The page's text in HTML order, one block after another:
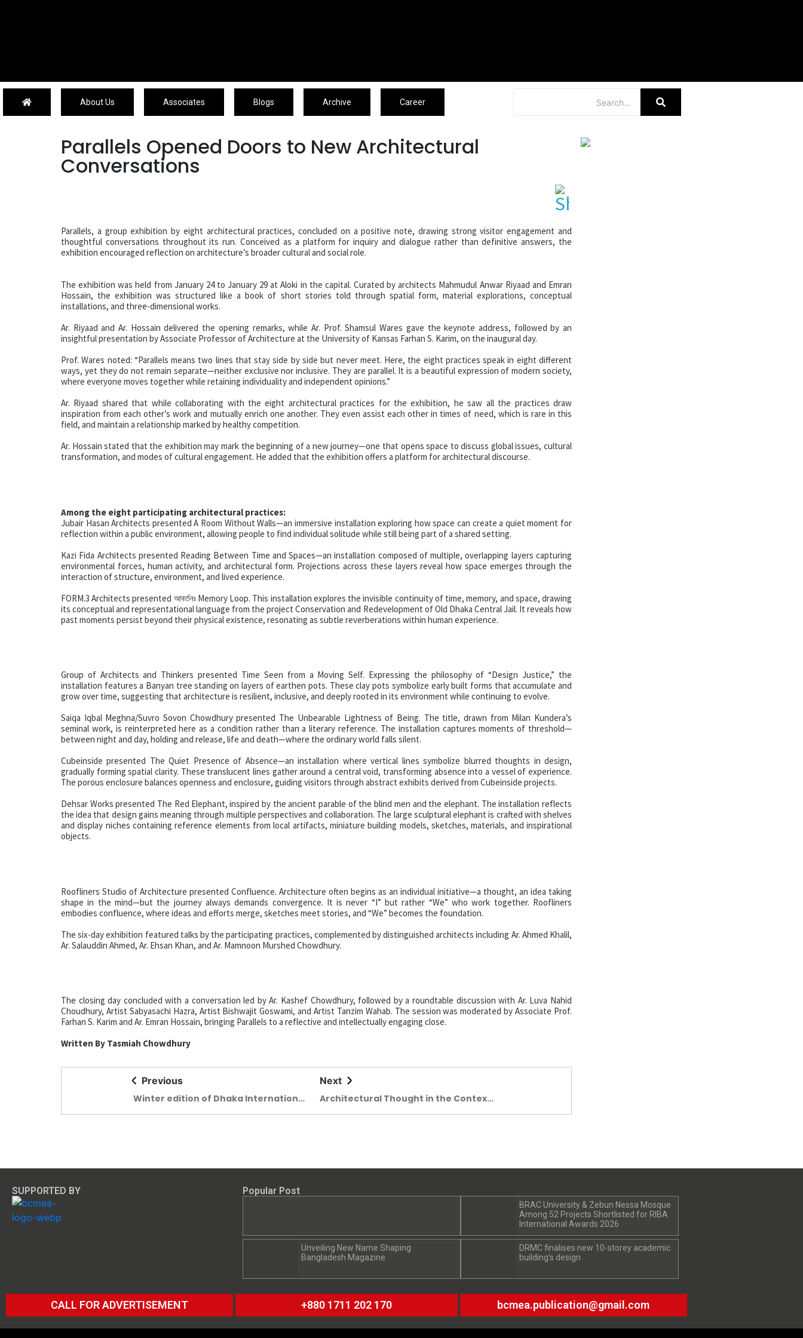
About Us Associates Blogs Archive Career
Parallels Opened Doors to New Architectural
Conversations
Parallels, a group exhibition by eight architectural practices, concluded on a positive note, drawing strong visitor engagement and
thoughtful conversations throughout its run. Conceived as a platform for inquiry and dialogue rather than definitive answers, the
exhibition encouraged reflection on architecture’s broader cultural and social role.
The exhibition was held from January 24 to January 29 at Aloki in the capital. Curated by architects Mahmudul Anwar Riyaad and Emran
Hossain, the exhibition was structured like a book of short stories told through spatial form, material explorations, conceptual
installations, and three-dimensional works.
Ar. Riyaad and Ar. Hossain delivered the opening remarks, while Ar. Prof. Shamsul Wares gave the keynote address, followed by an
insightful presentation by Associate Professor of Architecture at the University of Kansas Farhan S. Karim, on the inaugural day.
Prof. Wares noted: “Parallels means two lines that stay side by side but never meet. Here, the eight practices speak in eight different
ways, yet they do not remain separate—neither exclusive nor inclusive. They are parallel. It is a beautiful expression of modern society,
where everyone moves together while retaining individuality and independent opinions.”
Ar. Riyaad shared that while collaborating with the eight architectural practices for the exhibition, he saw all the practices draw
inspiration from each other’s work and mutually enrich one another. They even assist each other in times of need, which is rare in this
field, and maintain a relationship marked by healthy competition.
Ar. Hossain stated that the exhibition may mark the beginning of a new journey—one that opens space to discuss global issues, cultural
transformation, and modes of cultural engagement. He added that the exhibition offers a platform for architectural discourse.
Among the eight participating architectural practices:
Jubair Hasan Architects presented A Room Without Walls—an immersive installation exploring how space can create a quiet moment for
reflection within a public environment, allowing people to find individual solitude while still being part of a shared setting.
Kazi Fida Architects presented Reading Between Time and Spaces—an installation composed of multiple, overlapping layers capturing
environmental forces, human activity, and architectural form. Projections across these layers reveal how space emerges through the
interaction of structure, environment, and lived experience.
FORM.3 Architects presented আবর্তনঃ Memory Loop. This installation explores the invisible continuity of time, memory, and space, drawing
its conceptual and representational language from the project Conservation and Redevelopment of Old Dhaka Central Jail. It reveals how
past moments persist beyond their physical existence, resonating as subtle reverberations within human experience.
Group of Architects and Thinkers presented Time Seen from a Moving Self. Expressing the philosophy of “Design Justice,” the
installation features a Banyan tree standing on layers of earthen pots. These clay pots symbolize early built forms that accumulate and
grow over time, suggesting that architecture is resilient, inclusive, and deeply rooted in its environment while continuing to evolve.
Saiqa Iqbal Meghna/Suvro Sovon Chowdhury presented The Unbearable Lightness of Being. The title, drawn from Milan Kundera’s
seminal work, is reinterpreted here as a condition rather than a literary reference. The installation captures moments of threshold—
between night and day, holding and release, life and death—where the ordinary world falls silent.
Cubeinside presented The Quiet Presence of Absence—an installation where vertical lines symbolize blurred thoughts in design,
gradually forming spatial clarity. These translucent lines gather around a central void, transforming absence into a vessel of experience.
The porous enclosure balances openness and enclosure, guiding visitors through abstract exhibits derived from Cubeinside projects.
Dehsar Works presented The Red Elephant, inspired by the ancient parable of the blind men and the elephant. The installation reflects
the idea that design gains meaning through multiple perspectives and collaboration. The large sculptural elephant is crafted with shelves
and display niches containing reference elements from local artifacts, miniature building models, sketches, materials, and inspirational
objects.
Roofliners Studio of Architecture presented Confluence. Architecture often begins as an individual initiative—a thought, an idea taking
shape in the mind—but the journey always demands convergence. It is never “I” but rather “We” who work together. Roofliners
embodies confluence, where ideas and efforts merge, sketches meet stories, and “We” becomes the foundation.
The six-day exhibition featured talks by the participating practices, complemented by distinguished architects including Ar. Ahmed Khalil,
Ar. Salauddin Ahmed, Ar. Ehsan Khan, and Ar. Mamnoon Murshed Chowdhury.
The closing day concluded with a conversation led by Ar. Kashef Chowdhury, followed by a roundtable discussion with Ar. Luva Nahid
Choudhury, Artist Sabyasachi Hazra, Artist Bishwajit Goswami, and Artist Tanzim Wahab. The session was moderated by Associate Prof.
Farhan S. Karim and Ar. Emran Hossain, bringing Parallels to a reflective and intellectually engaging close.
Written By Tasmiah Chowdhury
Previous
Winter edition of Dhaka International
Next
Architectural Thought in the Context
Chowdhury’s Exceptional Monograph
SUPPORTED BY Popular Post
BRAC University & Zebun Nessa Mosque
Among 52 Projects Shortlisted for RIBA
International Awards 2026
Unveiling New Name Shaping
Bangladesh Magazine
DRMC finalises new 10-storey academic
building’s design
CALL FOR ADVERTISEMENT +880 1711 202 170 bcmea.publication@gmail.com